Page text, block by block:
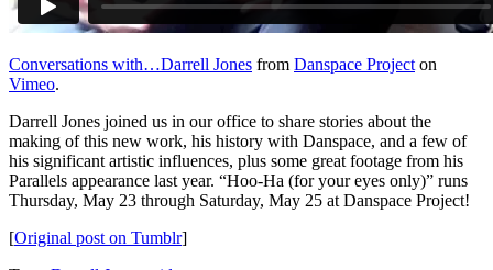
Conversations with…Darrell Jones from Danspace Project on
Vimeo.
Darrell Jones joined us in our office to share stories about the
making of this new work, his history with Danspace, and a few of
his significant artistic influences, plus some great footage from his
Parallels appearance last year. “Hoo-Ha (for your eyes only)” runs
Thursday, May 23 through Saturday, May 25 at Danspace Project!
[Original post on Tumblr]